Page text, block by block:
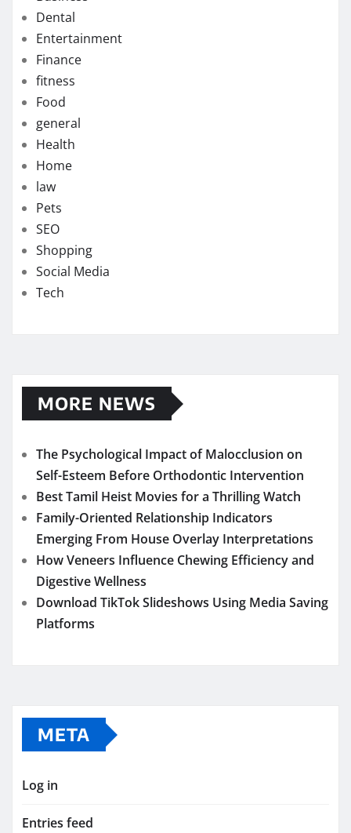
Dental
Entertainment
Finance
fitness
Food
general
Health
Home
law
Pets
SEO
Shopping
Social Media
Tech
MORE NEWS
The Psychological Impact of Malocclusion on
Self-Esteem Before Orthodontic Intervention
Best Tamil Heist Movies for a Thrilling Watch
Family-Oriented Relationship Indicators
Emerging From House Overlay Interpretations
How Veneers Influence Chewing Efficiency and
Digestive Wellness
Download TikTok Slideshows Using Media Saving
Platforms
META
Log in
Entries feed